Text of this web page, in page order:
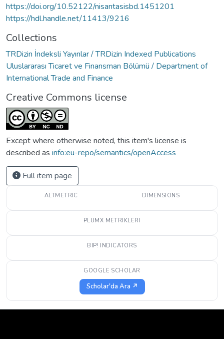
https://doi.org/10.52122/nisantasisbd.1451201
https://hdl.handle.net/11413/9216
Collections
TRDizin İndeksli Yayınlar / TRDizin Indexed Publications
Uluslararası Ticaret ve Finansman Bölümü / Department of
International Trade and Finance
Creative Commons license
Except where otherwise noted, this item's license is
described as info:eu-repo/semantics/openAccess
Full item page
ALTMETRIC DIMENSIONS
PLUMX METRIKLERI
BIP! INDICATORS
GOOGLE SCHOLAR
Scholar'da Ara ↗